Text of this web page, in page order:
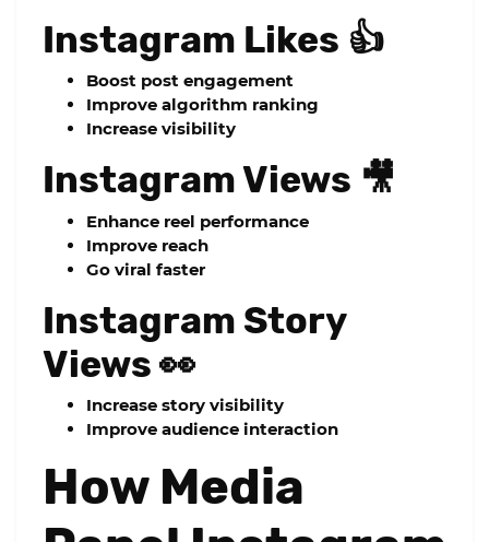
Instagram Likes 👍
Boost post engagement
Improve algorithm ranking
Increase visibility
Instagram Views 🎥
Enhance reel performance
Improve reach
Go viral faster
Instagram Story
Views 👀
Increase story visibility
Improve audience interaction
How Media